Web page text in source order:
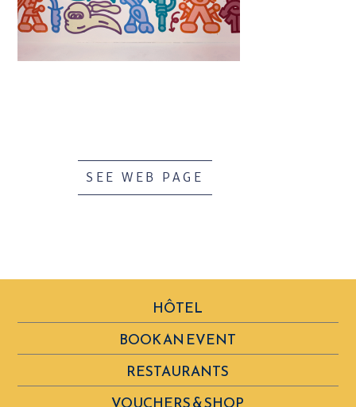
SEE WEB PAGE
HÔTEL
BOOK AN EVENT
RESTAURANTS